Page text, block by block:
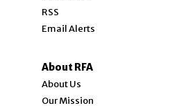
RSS
Email Alerts
About RFA
About Us
Our Mission